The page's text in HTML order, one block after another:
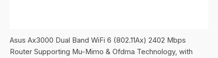
Asus Ax3000 Dual Band WiFi 6 (802.11Ax) 2402 Mbps
Router Supporting Mu-Mimo & Ofdma Technology, with